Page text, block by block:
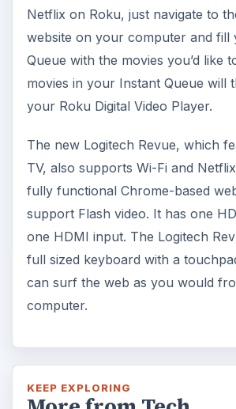
Netflix on Roku, just navigate to
website on your computer and fill
Queue with the movies you’d like
movies in your Instant Queue will
your Roku Digital Video Player.
The new Logitech Revue, which
TV, also supports Wi-Fi and
fully functional Chrome-based
support Flash video. It has one
one HDMI input. The Logitech
full sized keyboard with a
can surf the web as you would
computer.
KEEP EXPLORING